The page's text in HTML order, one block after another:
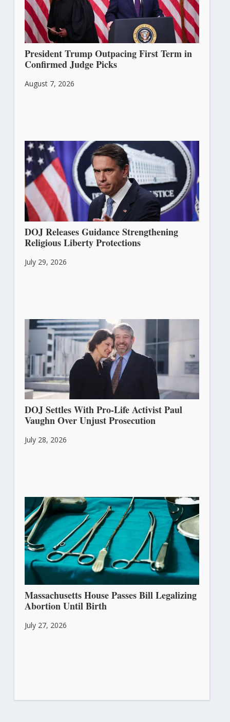
President Trump Outpacing First Term in
Confirmed Judge Picks
August 7, 2026
DOJ Releases Guidance Strengthening
Religious Liberty Protections
July 29, 2026
DOJ Settles With Pro-Life Activist Paul
Vaughn Over Unjust Prosecution
July 28, 2026
Massachusetts House Passes Bill Legalizing
Abortion Until Birth
July 27, 2026